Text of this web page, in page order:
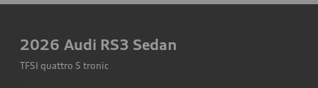
2026 Audi RS3 Sedan
TFSI quattro S tronic